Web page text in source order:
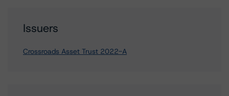
Issuers
Crossroads Asset Trust 2022-A